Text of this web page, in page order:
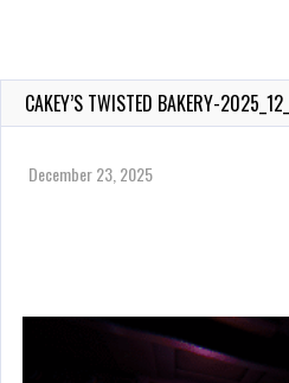
CAKEY’S TWISTED BAKERY-
December 23, 2025